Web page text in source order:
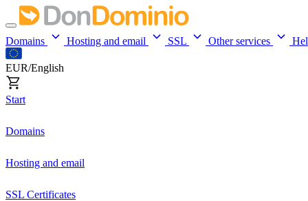
Domains Hosting and email SSL Other services
EUR/English
Start
Domains
Hosting and email
SSL Certificates